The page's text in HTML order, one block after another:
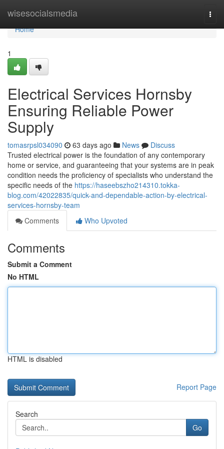
wisesocialsmedia
Home
Home
1
Electrical Services Hornsby
Ensuring Reliable Power
Supply
tomasrpsl034090 63 days ago News
Discuss
Trusted electrical power is the foundation of any contemporary
home or service, and guaranteeing that your systems are in peak
condition needs the proficiency of specialists who understand the
specific needs of the https://haseebszho214310.tokka-
blog.com/42022835/quick-and-dependable-action-by-electrical-
services-hornsby-team
Comments
Who Upvoted
Comments
Submit a Comment
No HTML
HTML is disabled
Report Page
Search
Go